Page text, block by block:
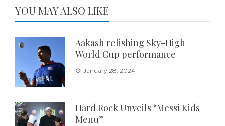
YOU MAY ALSO LIKE
Aakash relishing Sky-High
World Cup performance
January 28, 2024
Hard Rock Unveils “Messi Kids
Menu”